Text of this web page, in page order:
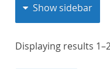
Show sidebar
Displaying results